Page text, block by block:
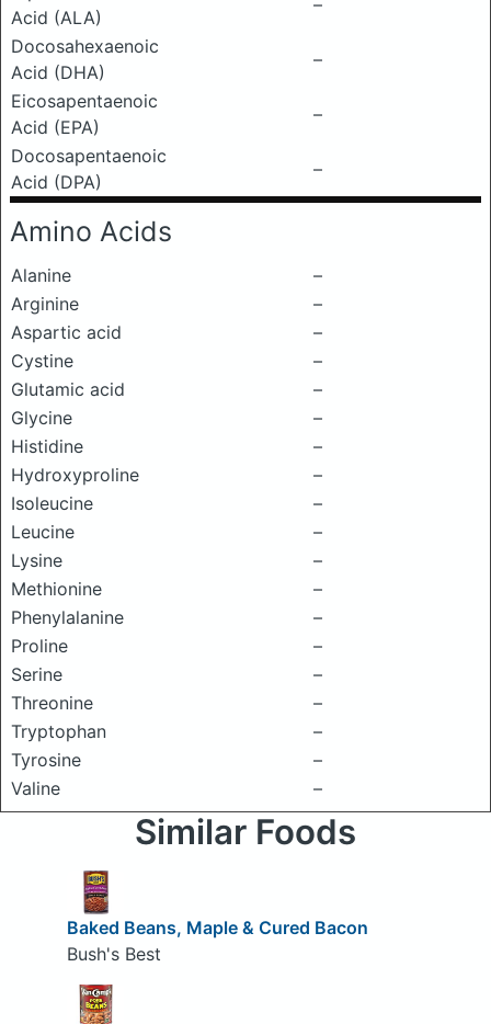
Acid (ALA)
–
Docosahexaenoic
Acid (DHA)
–
Eicosapentaenoic
Acid (EPA)
–
Docosapentaenoic
Acid (DPA)
–
Amino Acids
Alanine
–
Arginine
–
Aspartic acid
–
Cystine
–
Glutamic acid
–
Glycine
–
Histidine
–
Hydroxyproline
–
Isoleucine
–
Leucine
–
Lysine
–
Methionine
–
Phenylalanine
–
Proline
–
Serine
–
Threonine
–
Tryptophan
–
Tyrosine
–
Valine
–
Similar Foods
Baked Beans, Maple & Cured Bacon
Bush's Best